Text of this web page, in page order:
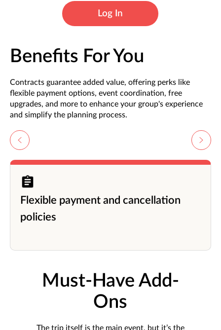
Log In
Benefits For You
Contracts guarantee added value, offering perks like
flexible payment options, event coordination, free
upgrades, and more to enhance your group's experience
and simplify the planning process.
Flexible payment and cancellation
policies
Must-Have Add-
Ons
The trip itself is the main event, but it’s the